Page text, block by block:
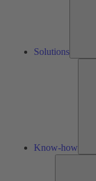
Solutions
Know-how